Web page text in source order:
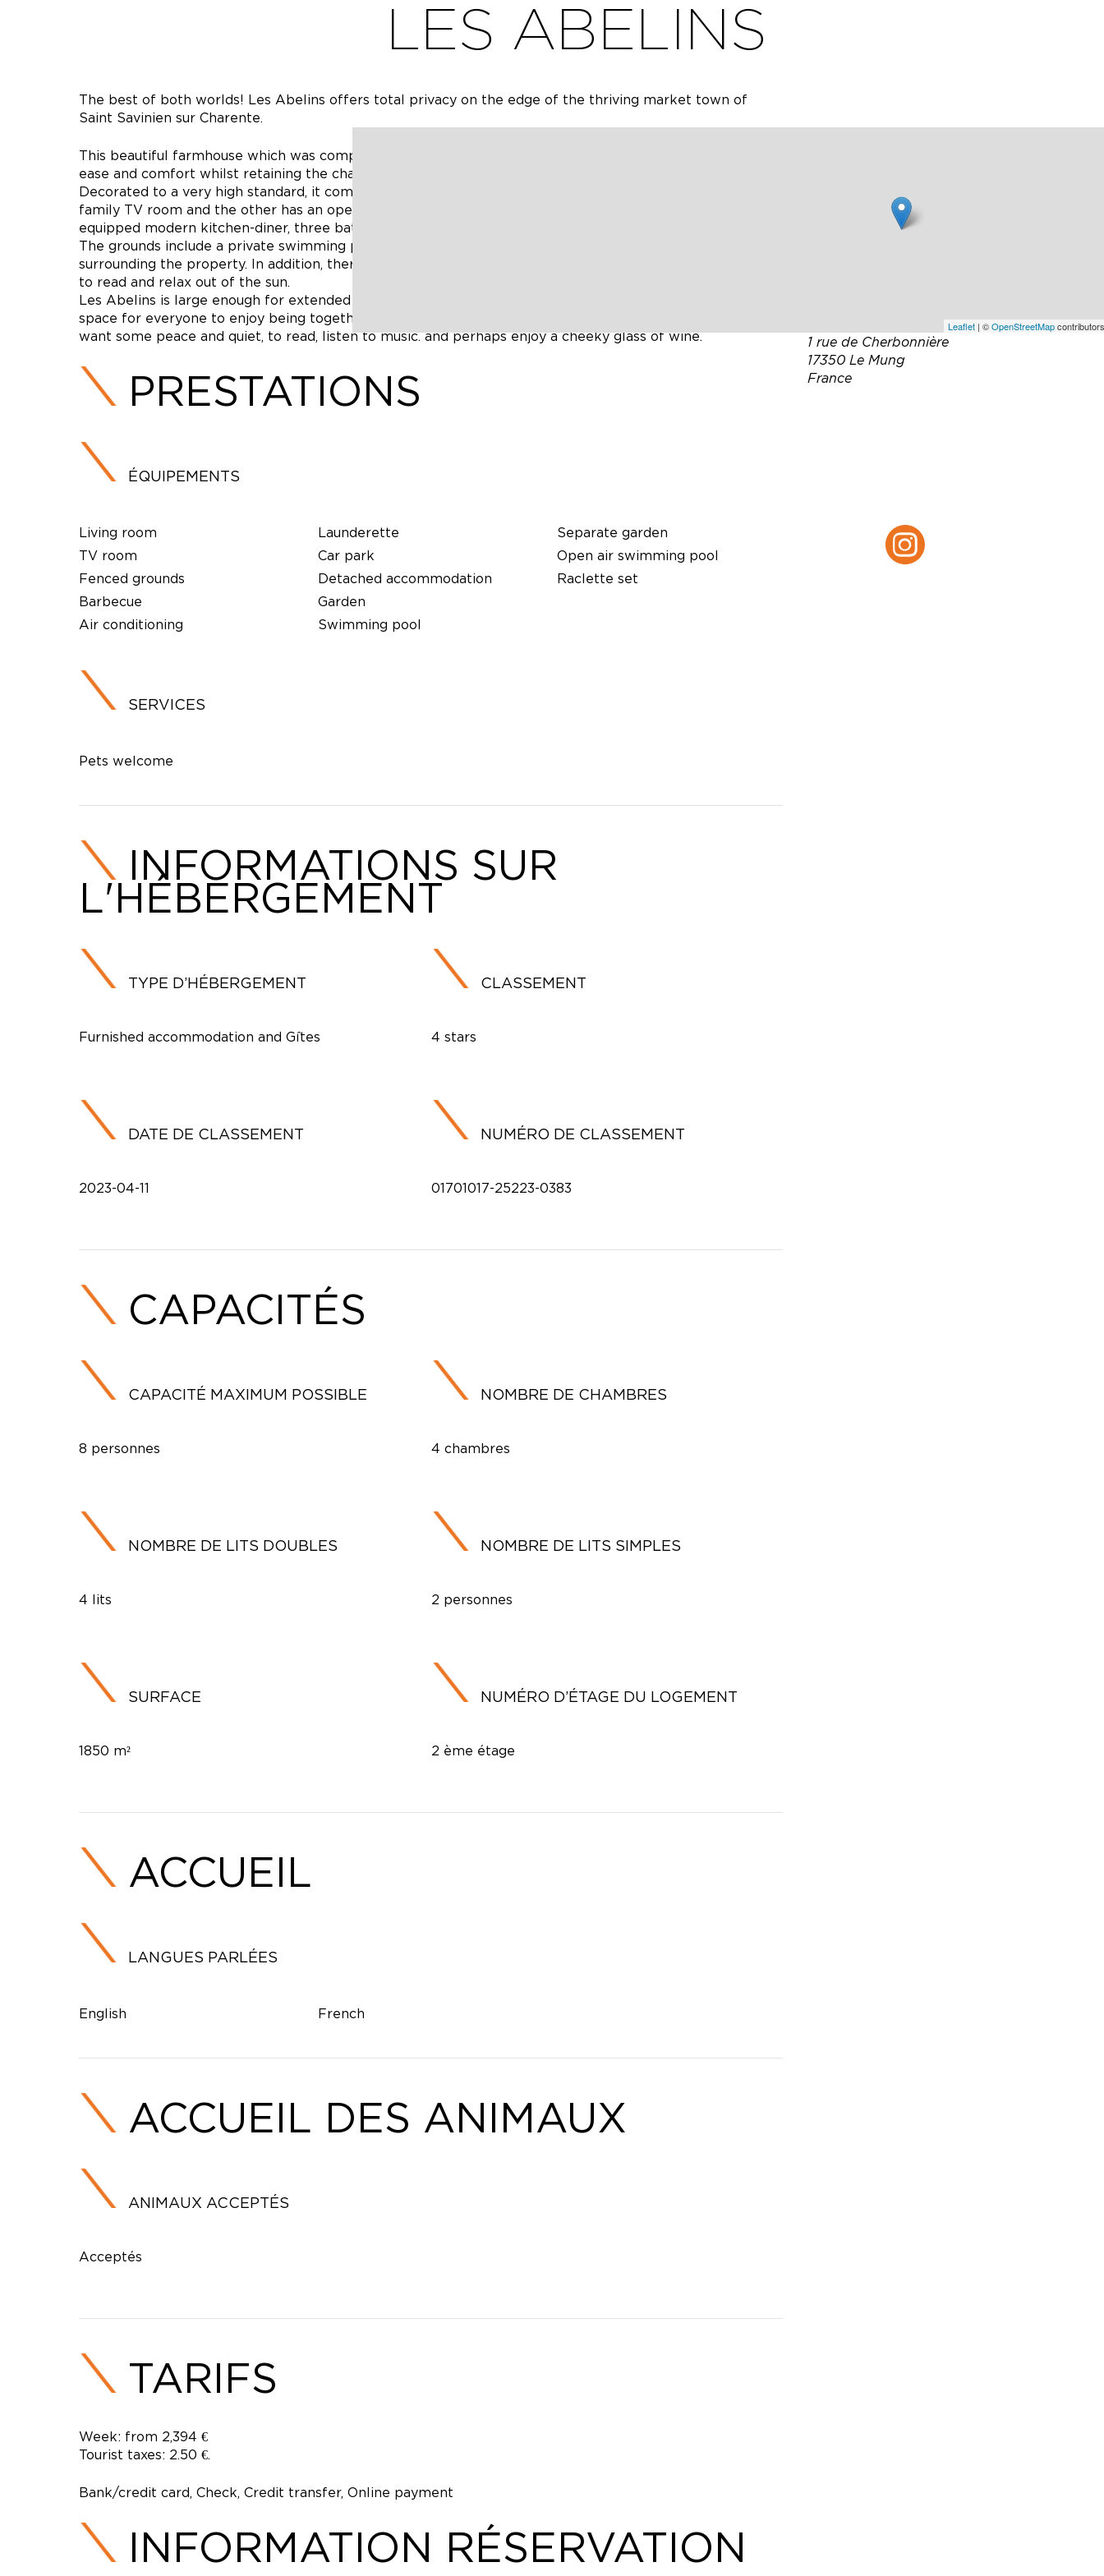
LES ABELINS
The best of both worlds! Les Abelins offers total privacy on the edge of the thriving market town of
Saint Savinien sur Charente.
This beautiful farmhouse which was completely renovated in 2020 offers the modern touches needed for
ease and comfort whilst retaining the charm and authenticity of a spacious old French house.
Decorated to a very high standard, it comprises 4 spacious bedrooms, two lounges, one of which is a
family TV room and the other has an open fire and French doors to the terrace and pool, a large well-
equipped modern kitchen-diner, three bathrooms (one en suite) cloakroom and ground floor wc.
The grounds include a private swimming pool, a terrace with stone barbecue and large, well-kept gardens
surrounding the property. In addition, there is a large traditional open stone barn, which is a lovely place
to read and relax out of the sun.
Les Abelins is large enough for extended families to holiday and be together, it offers a large communal
space for everyone to enjoy being together, but it also has quieter spaces for those who occasionally
want some peace and quiet, to read, listen to music. and perhaps enjoy a cheeky glass of wine.
PRESTATIONS
ÉQUIPEMENTS
Living room
TV room
Fenced grounds
Barbecue
Air conditioning
Launderette
Car park
Detached accommodation
Garden
Swimming pool
Separate garden
Open air swimming pool
Raclette set
SERVICES
Pets welcome
INFORMATIONS SUR
L'HÉBERGEMENT
TYPE D’HÉBERGEMENT
Furnished accommodation and Gîtes
CLASSEMENT
4 stars
DATE DE CLASSEMENT
2023-04-11
NUMÉRO DE CLASSEMENT
01701017-25223-0383
CAPACITÉS
CAPACITÉ MAXIMUM POSSIBLE
8 personnes
NOMBRE DE CHAMBRES
4 chambres
NOMBRE DE LITS DOUBLES
4 lits
NOMBRE DE LITS SIMPLES
2 personnes
SURFACE
1850 m²
NUMÉRO D’ÉTAGE DU LOGEMENT
2 ème étage
ACCUEIL
LANGUES PARLÉES
English French
ACCUEIL DES ANIMAUX
ANIMAUX ACCEPTÉS
Acceptés
TARIFS
Week: from 2,394 €
Tourist taxes: 2.50 €.
Bank/credit card, Check, Credit transfer, Online payment
INFORMATION RÉSERVATION
Leaflet| ©OpenStreetMap
1 rue de Cherbonnière
17350 Le Mung
France